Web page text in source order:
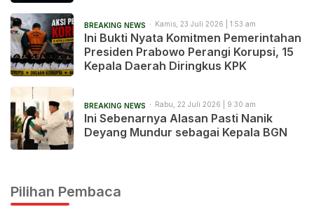
BREAKING NEWS Kamis, 23 Juli 2026 | 1:53 am
Ini Bukti Nyata Komitmen Pemerintahan
Presiden Prabowo Perangi Korupsi, 15
Kepala Daerah Diringkus KPK
BREAKING NEWS Rabu, 22 Juli 2026 | 9:30 am
Ini Sebenarnya Alasan Pasti Nanik
Deyang Mundur sebagai Kepala BGN
Pilihan Pembaca